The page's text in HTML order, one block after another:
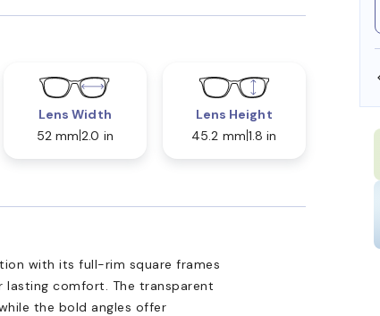
SHOP ONLINE AND COLLECT IN STORE
Lens Width
52 mm 2.0 in
Lens Height
45.2 mm 1.8 in
with its full-rim square frames
comfort. The transparent
the bold angles offer